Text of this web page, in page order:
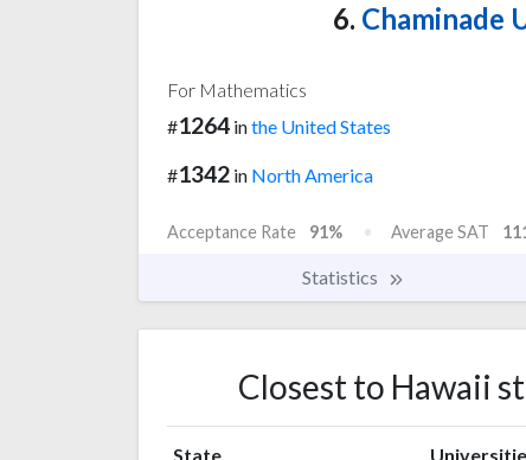
6. Chaminade
For Mathematics
#1264 inthe United States
#1342 in North America
Acceptance Rate 91% Average SAT
Statistics
Closest to Hawaii
State